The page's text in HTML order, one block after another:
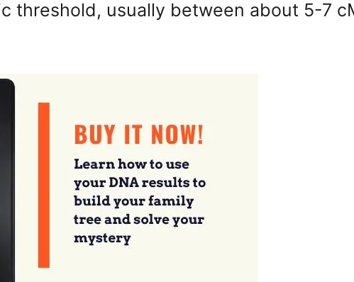
threshold, usually between about 5-7